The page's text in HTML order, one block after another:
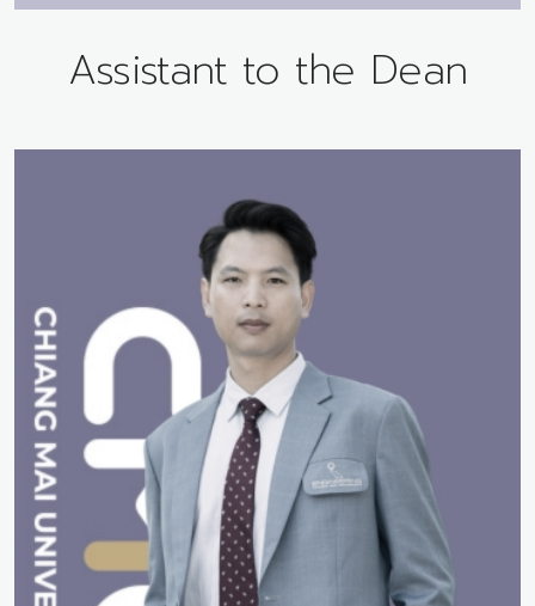
Assistant to the Dean